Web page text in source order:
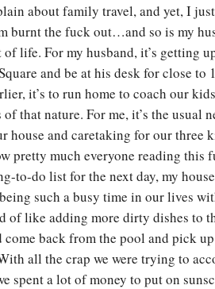
about family travel, and yet, I
burnt the fuck out…and so is my
life. For my husband, it’s getting
and be at his desk for close to
it’s to run home to coach our
that nature. For me, it’s the usual
house and caretaking for our three
pretty much everyone reading this
to-do list for the next day, my
such a busy time in our lives
of like adding more dirty dishes to
come back from the pool and pick
all the crap we were trying to
spent a lot of money to put on